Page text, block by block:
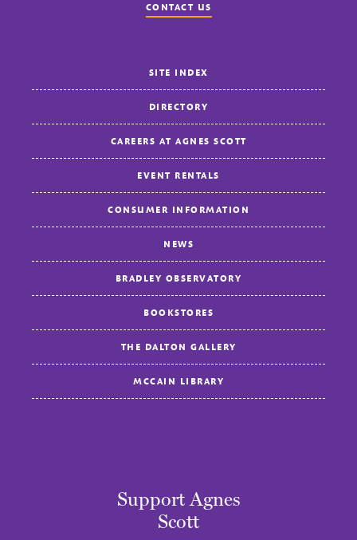
CONTACT US
SITE INDEX
DIRECTORY
CAREERS AT AGNES SCOTT
EVENT RENTALS
CONSUMER INFORMATION
NEWS
BRADLEY OBSERVATORY
BOOKSTORES
THE DALTON GALLERY
MCCAIN LIBRARY
Support Agnes
Scott